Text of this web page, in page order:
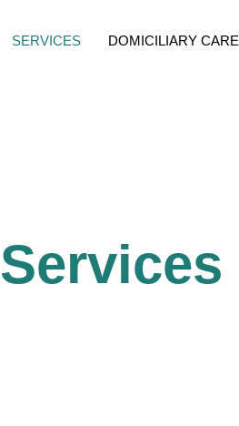
SERVICES DOMICILIARY CARE
Services